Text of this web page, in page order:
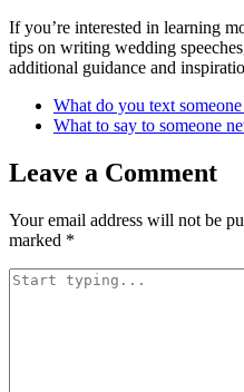
If you’re interested in learning
tips on writing wedding
additional guidance and
What do you text
What to say to someone
Leave a Comment
Your email address will not be
marked *